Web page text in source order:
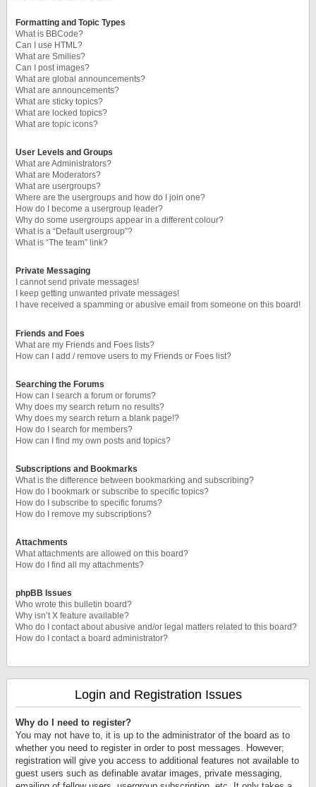
Formatting and Topic Types
What is BBCode?
Can I use HTML?
What are Smilies?
Can I post images?
What are global announcements?
What are announcements?
What are sticky topics?
What are locked topics?
What are topic icons?
User Levels and Groups
What are Administrators?
What are Moderators?
What are usergroups?
Where are the usergroups and how do I join one?
How do I become a usergroup leader?
Why do some usergroups appear in a different colour?
What is a “Default usergroup”?
What is “The team” link?
Private Messaging
I cannot send private messages!
I keep getting unwanted private messages!
I have received a spamming or abusive email from someone on this board!
Friends and Foes
What are my Friends and Foes lists?
How can I add / remove users to my Friends or Foes list?
Searching the Forums
How can I search a forum or forums?
Why does my search return no results?
Why does my search return a blank page!?
How do I search for members?
How can I find my own posts and topics?
Subscriptions and Bookmarks
What is the difference between bookmarking and subscribing?
How do I bookmark or subscribe to specific topics?
How do I subscribe to specific forums?
How do I remove my subscriptions?
Attachments
What attachments are allowed on this board?
How do I find all my attachments?
phpBB Issues
Who wrote this bulletin board?
Why isn’t X feature available?
Who do I contact about abusive and/or legal matters related to this board?
How do I contact a board administrator?
Login and Registration Issues
Why do I need to register?
You may not have to, it is up to the administrator of the board as to
whether you need to register in order to post messages. However;
registration will give you access to additional features not available to
guest users such as definable avatar images, private messaging,